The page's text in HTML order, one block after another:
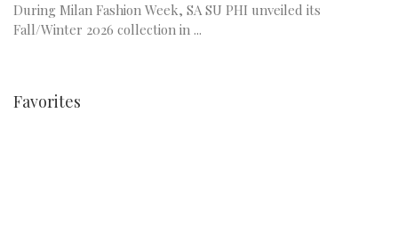
During Milan Fashion Week, SA SU PHI unveiled its
Fall/Winter 2026 collection in ...
Favorites